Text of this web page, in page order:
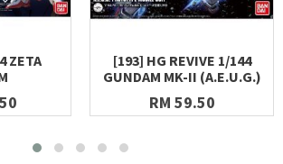
ZETA
[193] HG REVIVE 1/144
GUNDAM MK-II (A.E.U.G.)
RM 59.50